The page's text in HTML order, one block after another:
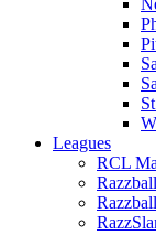
Leagues
RCL